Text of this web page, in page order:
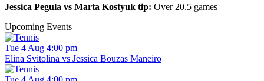
Jessica Pegula vs Marta Kostyuk tip: Over 20.5 games
Upcoming Events
Tue 4 Aug 4:00 pm
Elina Svitolina vs Jessica Bouzas Maneiro